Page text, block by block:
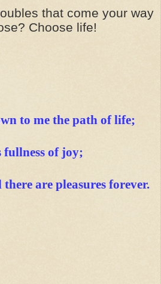
that come your way
Choose life!
to me the path of life;
fullness of joy;
are pleasures forever.